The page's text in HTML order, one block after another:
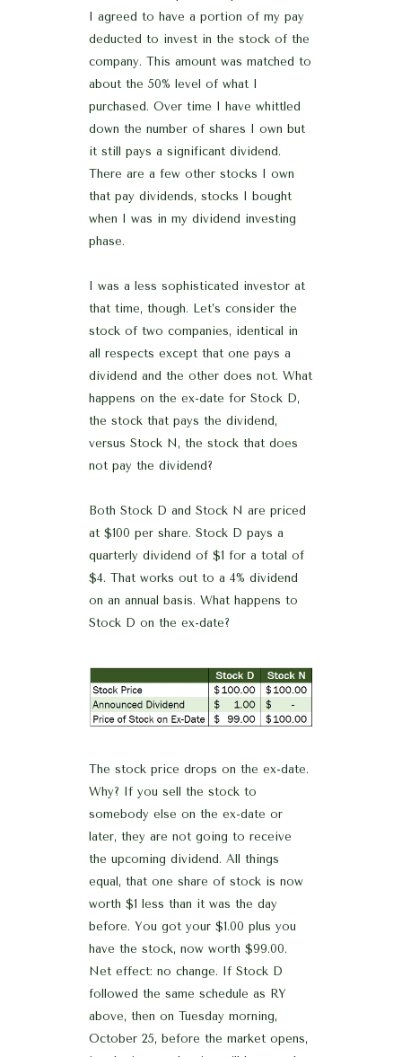
I agreed to have a portion of my pay
deducted to invest in the stock of the
company. This amount was matched to
about the 50% level of what I
purchased. Over time I have whittled
down the number of shares I own but
it still pays a significant dividend.
There are a few other stocks I own
that pay dividends, stocks I bought
when I was in my dividend investing
phase.
I was a less sophisticated investor at
that time, though. Let’s consider the
stock of two companies, identical in
all respects except that one pays a
dividend and the other does not. What
happens on the ex-date for Stock D,
the stock that pays the dividend,
versus Stock N, the stock that does
not pay the dividend?
Both Stock D and Stock N are priced
at $100 per share. Stock D pays a
quarterly dividend of $1 for a total of
$4. That works out to a 4% dividend
on an annual basis. What happens to
Stock D on the ex-date?
The stock price drops on the ex-date.
Why? If you sell the stock to
somebody else on the ex-date or
later, they are not going to receive
the upcoming dividend. All things
equal, that one share of stock is now
worth $1 less than it was the day
before. You got your $1.00 plus you
have the stock, now worth $99.00.
Net effect: no change. If Stock D
followed the same schedule as RY
above, then on Tuesday morning,
October 25, before the market opens,